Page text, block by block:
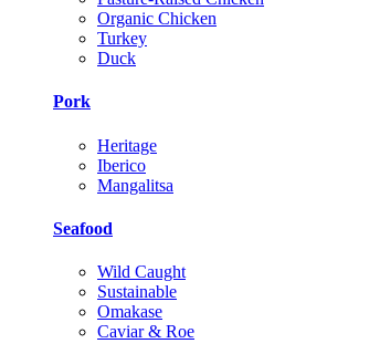
Organic Chicken
Turkey
Duck
Pork
Heritage
Iberico
Mangalitsa
Seafood
Wild Caught
Sustainable
Omakase
Caviar & Roe